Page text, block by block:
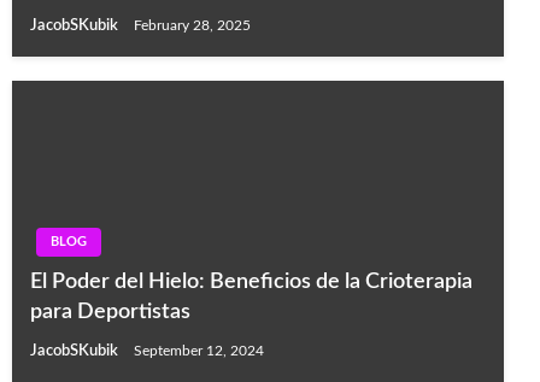
JacobSKubik February 28, 2025
BLOG
El Poder del Hielo: Beneficios de la Crioterapia
para Deportistas
JacobSKubik September 12, 2024